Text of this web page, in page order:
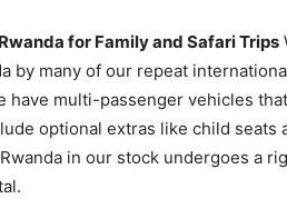
for Family and Safari Trips
by many of our repeat
have multi-passenger vehicles
optional extras like child seats
in our stock undergoes a